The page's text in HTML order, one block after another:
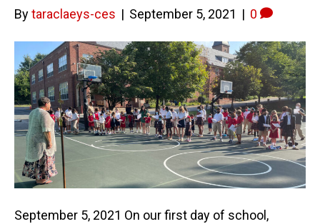
Bytaraclaeys-ces | September 5, 2021 | 0
September 5, 2021 On our first day of school,